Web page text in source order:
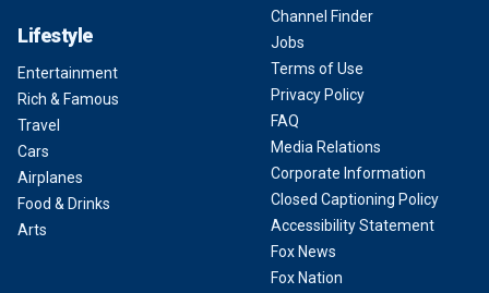
Lifestyle
Entertainment
Rich & Famous
Travel
Cars
Airplanes
Food & Drinks
Arts
Channel Finder
Jobs
Terms of Use
Privacy Policy
FAQ
Media Relations
Corporate Information
Closed Captioning Policy
Accessibility Statement
Fox News
Fox Nation